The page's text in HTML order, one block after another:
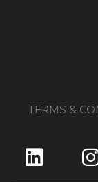
TERMS &